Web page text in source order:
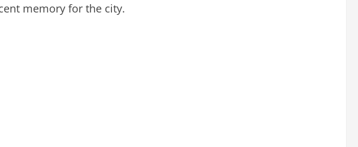
memory for the city.